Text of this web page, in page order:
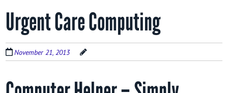
Urgent Care Computing
November 21, 2013